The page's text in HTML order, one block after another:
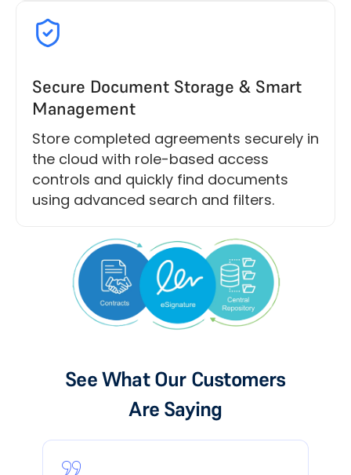
Secure Document Storage & Smart
Management
Store completed agreements securely in
the cloud with role-based access
controls and quickly find documents
using advanced search and filters.
See What Our Customers
Are Saying